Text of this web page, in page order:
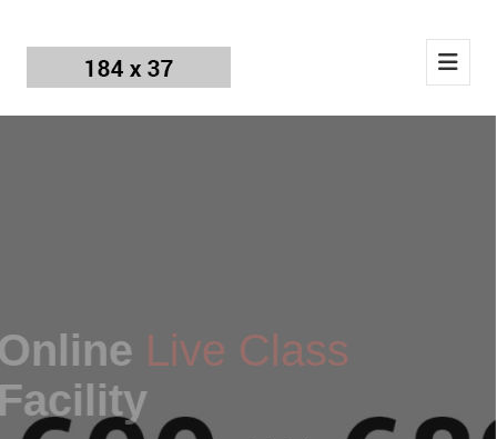
OnlineLive Class
Facility